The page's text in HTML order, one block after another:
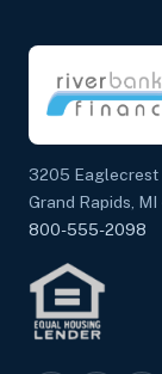
3205 Eaglecrest
Grand Rapids,
800-555-2098